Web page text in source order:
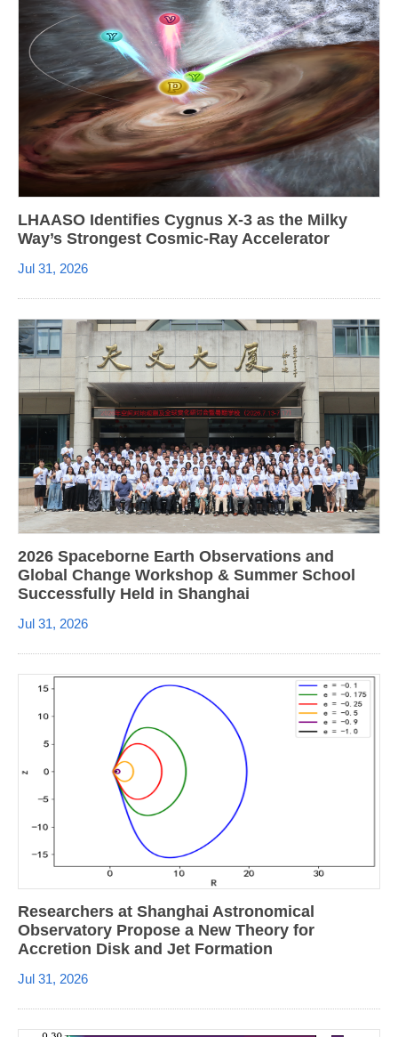
LHAASO Identifies Cygnus X-3 as the Milky
Way’s Strongest Cosmic-Ray Accelerator
Jul 31, 2026
2026 Spaceborne Earth Observations and
Global Change Workshop & Summer School
Successfully Held in Shanghai
Jul 31, 2026
Researchers at Shanghai Astronomical
Observatory Propose a New Theory for
Accretion Disk and Jet Formation
Jul 31, 2026